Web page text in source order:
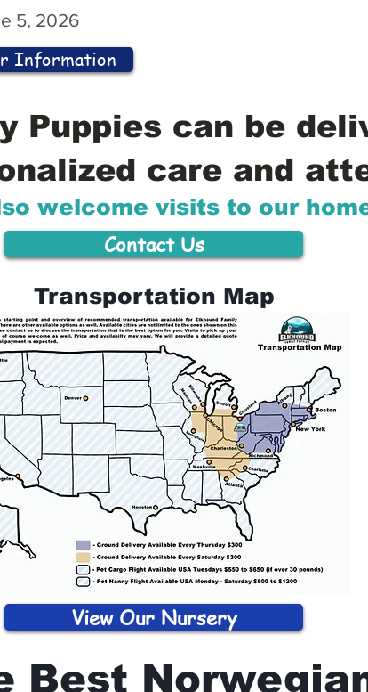
5, 2026
Information
Puppies can be
care and
welcome visits to our
Contact Us
Transportation Map
View Our Nursery
Best